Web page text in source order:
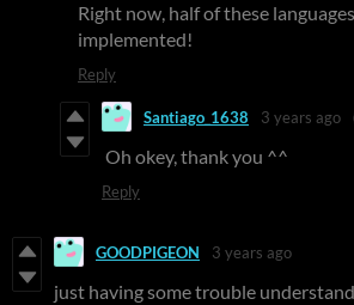
Right now, half of these
implemented!
Reply
Santiago_1638 3 years ago
Oh okey, thank you ^^
Reply
GOODPIGEON 3 years ago
just having some trouble